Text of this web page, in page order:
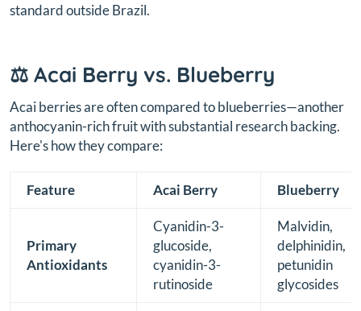
standard outside Brazil.
⚖️ Acai Berry vs. Blueberry
Acai berries are often compared to blueberries—another
anthocyanin-rich fruit with substantial research backing.
Here's how they compare:
Feature Acai Berry Blueberry
Primary
Antioxidants
Cyanidin-3-
glucoside,
cyanidin-3-
rutinoside
Malvidin,
delphinidin,
petunidin
glycosides